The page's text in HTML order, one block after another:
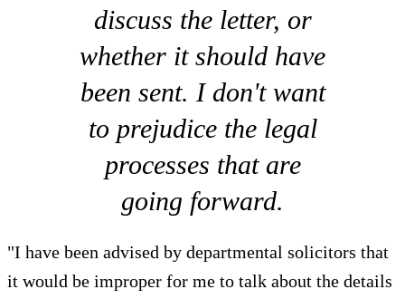
discuss the letter, or
whether it should have
been sent. I don't want
to prejudice the legal
processes that are
going forward.
"I have been advised by departmental solicitors that
it would be improper for me to talk about the details